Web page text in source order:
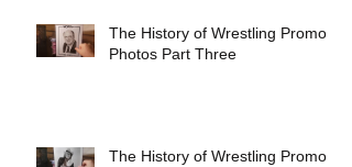
The History of Wrestling Promo
Photos Part Three
The History of Wrestling Promo